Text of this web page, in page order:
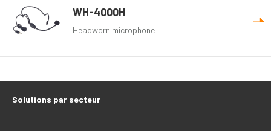
WH-4000H
Headworn microphone
Solutions par secteur